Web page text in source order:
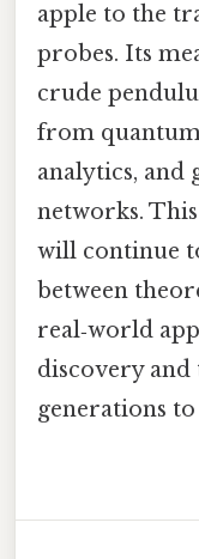
apple to the
probes. Its
crude
from
analytics, and
networks.
will continue
between
real‑world
discovery
generations